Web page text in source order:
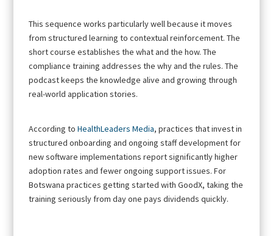
This sequence works particularly well because it moves
from structured learning to contextual reinforcement. The
short course establishes the what and the how. The
compliance training addresses the why and the rules. The
podcast keeps the knowledge alive and growing through
real-world application stories.
According toHealthLeaders Media, practices that invest in
structured onboarding and ongoing staff development for
new software implementations report significantly higher
adoption rates and fewer ongoing support issues. For
Botswana practices getting started with GoodX, taking the
training seriously from day one pays dividends quickly.